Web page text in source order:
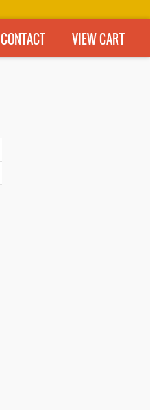
CONTACT VIEW CART